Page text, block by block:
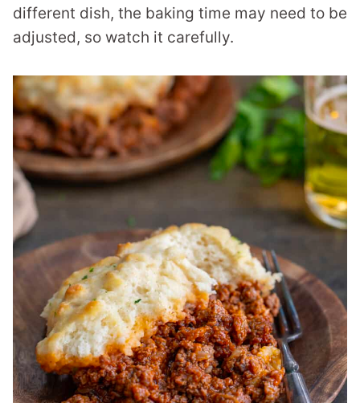
different dish, the baking time may need to be
adjusted, so watch it carefully.